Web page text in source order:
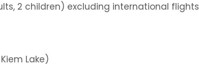
2 children) excluding international flights
Lake)